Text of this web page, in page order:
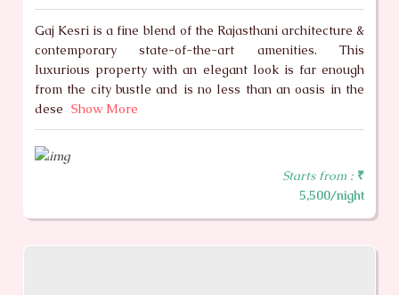
Gaj Kesri is a fine blend of the Rajasthani architecture &
contemporary state-of-the-art amenities. This
luxurious property with an elegant look is far enough
from the city bustle and is no less than an oasis in the
dese Show More
Starts from : ₹
5,500/night